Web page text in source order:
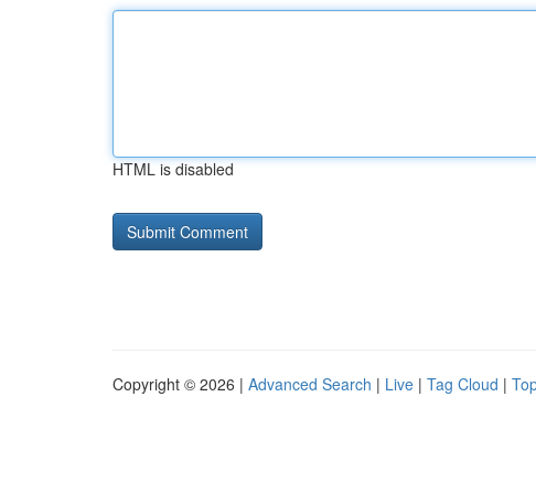
HTML is disabled
Copyright © 2026 | Advanced Search | Live | Tag Cloud |